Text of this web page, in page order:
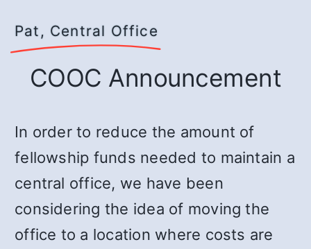
Pat, Central Office
COOC Announcement
In order to reduce the amount of
fellowship funds needed to maintain a
central office, we have been
considering the idea of moving the
office to a location where costs are